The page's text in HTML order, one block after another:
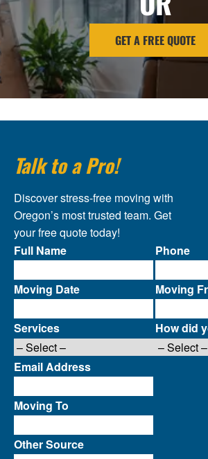
GET A FREE QUOTE
Talk to a Pro!
Discover stress-free moving with
Oregon’s most trusted team. Get
your free quote today!
Full Name
Moving Date
Services
Phone
Moving
How did
Email Address
Moving To
Other Source